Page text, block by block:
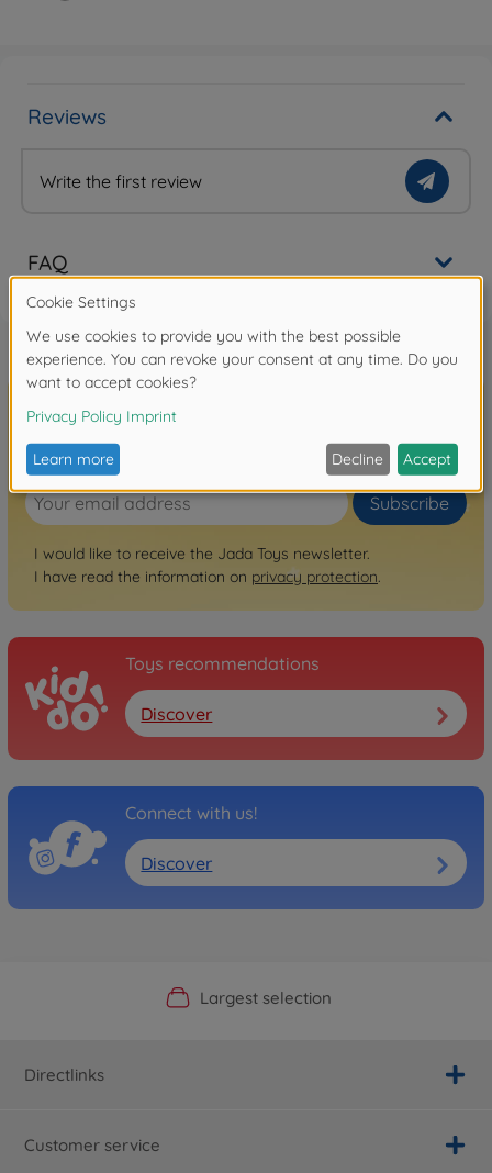
Reviews
Write the first review
FAQ
Sign up for the newsletter here!
Subscribe
I would like to receive the Jada Toys newsletter.
I have read the information on privacy protection.
Toys recommendations
Discover
Connect with us!
Discover
Official Manufacturer Shop
Largest selection
Personal service
Fast delivery
Directlinks
Customer service